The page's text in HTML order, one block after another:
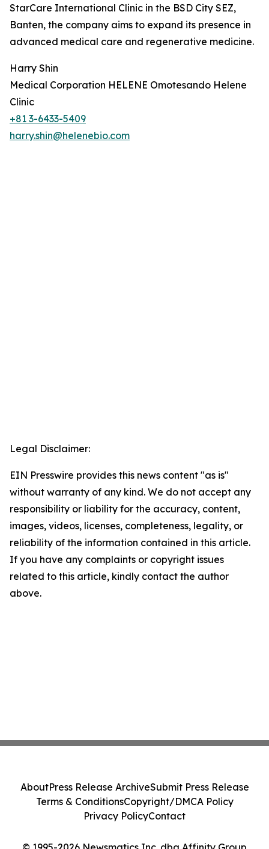
StarCare International Clinic in the BSD City SEZ,
Banten, the company aims to expand its presence in
advanced medical care and regenerative medicine.
Harry Shin
Medical Corporation HELENE Omotesando Helene
Clinic
+81 3-6433-5409
harry.shin@helenebio.com
Legal Disclaimer:
EIN Presswire provides this news content "as is"
without warranty of any kind. We do not accept any
responsibility or liability for the accuracy, content,
images, videos, licenses, completeness, legality, or
reliability of the information contained in this article.
If you have any complaints or copyright issues
related to this article, kindly contact the author
above.
AboutPress Release ArchiveSubmit Press Release
Terms & ConditionsCopyright/DMCA Policy
Privacy PolicyContact